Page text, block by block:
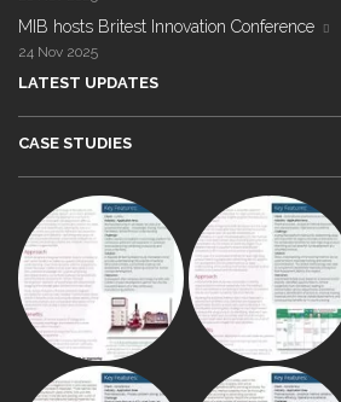
MIB hosts Britest Innovation Conference
24 Nov 2025
LATEST UPDATES
CASE STUDIES